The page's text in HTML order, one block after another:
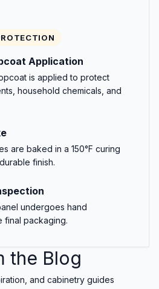
Application
is applied to protect
household chemicals, and
are baked in a 150°F curing
finish.
undergoes hand
final packaging.
the Blog
and cabinetry guides